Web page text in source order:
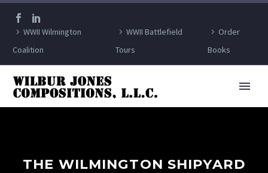
WWII Wilmington
Coalition
WWII Battlefield
Tours
Order
Books
THE WILMINGTON SHIPYARD